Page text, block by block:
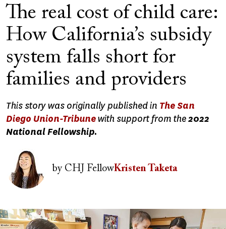
The real cost of child care:
How California’s subsidy
system falls short for
families and providers
This story was originally published in The San
Diego Union-Tribunewith support from the2022
National Fellowship.
Image
byCHJ FellowKristen Taketa
Image